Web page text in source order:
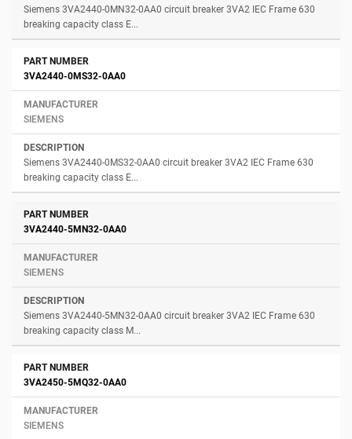
Siemens 3VA2440-0MN32-0AA0 circuit breaker 3VA2 IEC Frame 630
breaking capacity class E...
3VA2440-0MS32-0AA0
SIEMENS
Siemens 3VA2440-0MS32-0AA0 circuit breaker 3VA2 IEC Frame 630
breaking capacity class E...
3VA2440-5MN32-0AA0
SIEMENS
Siemens 3VA2440-5MN32-0AA0 circuit breaker 3VA2 IEC Frame 630
breaking capacity class M...
3VA2450-5MQ32-0AA0
SIEMENS